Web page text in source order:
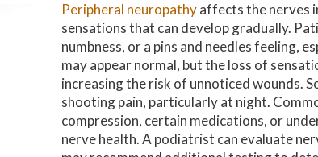
Peripheral neuropathyaffects the nerves
sensations that can develop gradually.
numbness, or a pins and needles feeling,
may appear normal, but the loss of
increasing the risk of unnoticed wounds.
shooting pain, particularly at night.
compression, certain medications, or
nerve health. A podiatrist can evaluate